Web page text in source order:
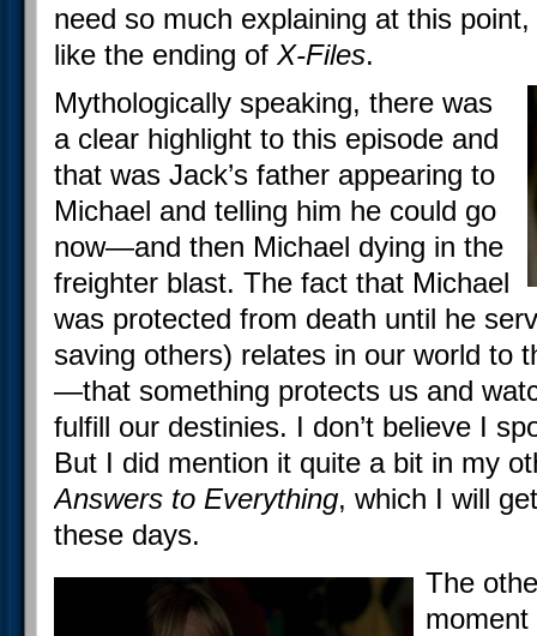
need so much explaining at this
like the ending of X-Files.
Mythologically speaking, there was
a clear highlight to this episode and
that was Jack’s father appearing to
Michael and telling him he could go
now—and then Michael dying in the
freighter blast. The fact that Michael
was protected from death until he
saving others) relates in our world to
—that something protects us and
fulfill our destinies. I don’t believe I
But I did mention it quite a bit in my
Answers to Everything, which I will
these days.
The
moment